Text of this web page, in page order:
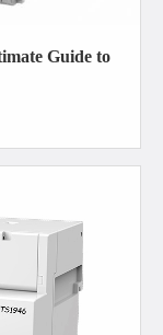
Guide to